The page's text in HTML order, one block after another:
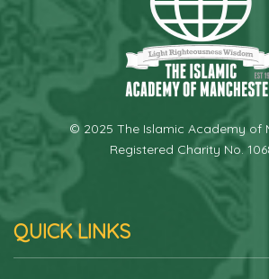
© 2025 The Islamic Academy of
Registered Charity No.
QUICK LINKS